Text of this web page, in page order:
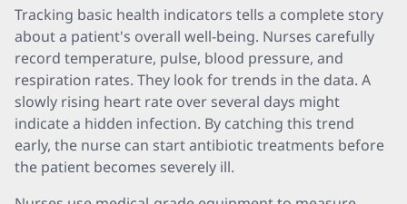
Tracking basic health indicators tells a complete story
about a patient's overall well-being. Nurses carefully
record temperature, pulse, blood pressure, and
respiration rates. They look for trends in the data. A
slowly rising heart rate over several days might
indicate a hidden infection. By catching this trend
early, the nurse can start antibiotic treatments before
the patient becomes severely ill.